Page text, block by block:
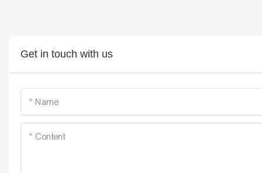
Get in touch with us
Name
Content